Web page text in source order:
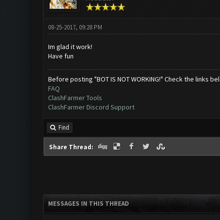
08-25-2017, 09:28 PM
Im glad it work!
Have fun
Before posting "BOT IS NOT WORKING!" Check the links
FAQ
ClashFarmer Tools
ClashFarmer Discord Support
Find
Share Thread:
MESSAGES IN THIS THREAD